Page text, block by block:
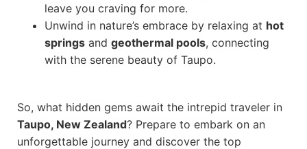
leave you craving for more.
Unwind in nature’s embrace by relaxing at hot
springs and geothermal pools, connecting
with the serene beauty of Taupo.
So, what hidden gems await the intrepid traveler in
Taupo, New Zealand? Prepare to embark on an
unforgettable journey and discover the top